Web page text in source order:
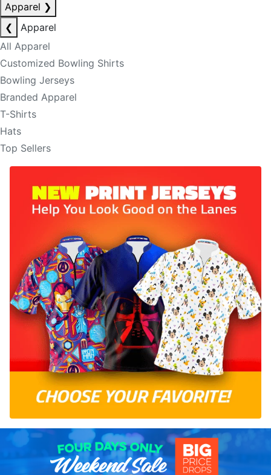
Apparel ❯
❮
Apparel
All Apparel
Customized Bowling Shirts
Bowling Jerseys
Branded Apparel
T-Shirts
Hats
Top Sellers